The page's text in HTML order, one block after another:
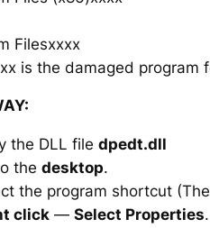
Filesxxxx
is the damaged program
the DLL file dpedt.dll
the desktop.
the program shortcut
click — Select Properties.